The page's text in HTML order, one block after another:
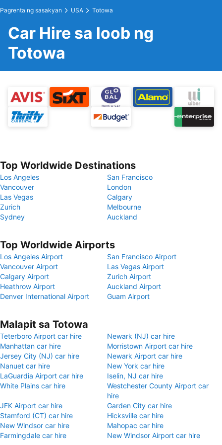
Pagrenta ng sasakyan USA Totowa
Car Hire sa loob ng
Totowa
Top Worldwide Destinations
Los Angeles
San Francisco
Vancouver
London
Las Vegas
Calgary
Zurich
Melbourne
Sydney
Auckland
Top Worldwide Airports
Los Angeles Airport
San Francisco Airport
Vancouver Airport
Las Vegas Airport
Calgary Airport
Zurich Airport
Heathrow Airport
Auckland Airport
Denver International Airport
Guam Airport
Malapit sa Totowa
Teterboro Airport car hire
Newark (NJ) car hire
Manhattan car hire
Morristown Airport car hire
Jersey City (NJ) car hire
Newark Airport car hire
Nanuet car hire
New York car hire
LaGuardia Airport car hire
Iselin, NJ car hire
White Plains car hire
Westchester County Airport car
hire
JFK Airport car hire
Garden City car hire
Stamford (CT) car hire
Hicksville car hire
New Windsor car hire
Mahopac car hire
Farmingdale car hire
New Windsor Airport car hire